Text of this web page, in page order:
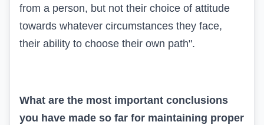
from a person, but not their choice of attitude
towards whatever circumstances they face,
their ability to choose their own path".
What are the most important conclusions
you have made so far for maintaining proper